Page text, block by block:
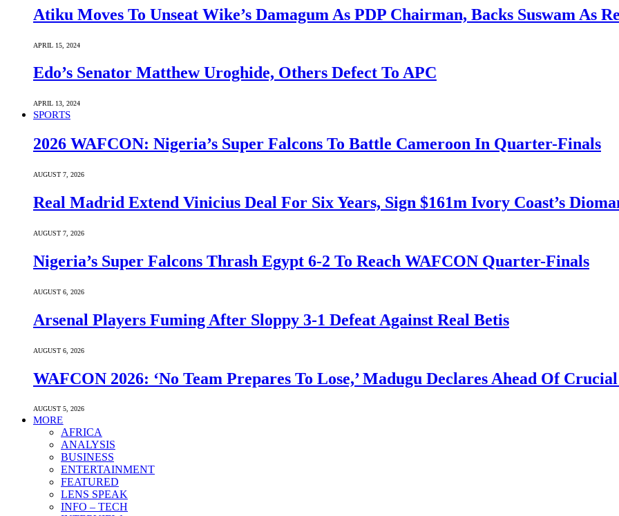
Atiku Moves To Unseat Wike’s Damagum As PDP Chairman, Backs Suswam As
APRIL 15, 2024
Edo’s Senator Matthew Uroghide, Others Defect To APC
APRIL 13, 2024
SPORTS
2026 WAFCON: Nigeria’s Super Falcons To Battle Cameroon In Quarter-Finals
AUGUST 7, 2026
Real Madrid Extend Vinicius Deal For Six Years, Sign $161m Ivory Coast’s
AUGUST 7, 2026
Nigeria’s Super Falcons Thrash Egypt 6-2 To Reach WAFCON Quarter-Finals
AUGUST 6, 2026
Arsenal Players Fuming After Sloppy 3-1 Defeat Against Real Betis
AUGUST 6, 2026
WAFCON 2026: ‘No Team Prepares To Lose,’ Madugu Declares Ahead Of
AUGUST 5, 2026
MORE
AFRICA
ANALYSIS
BUSINESS
ENTERTAINMENT
FEATURED
LENS SPEAK
INFO – TECH